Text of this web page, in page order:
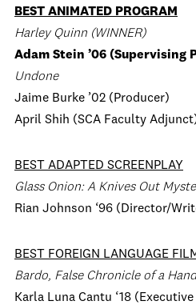
BEST ANIMATED PROGRAM
Harley Quinn (WINNER)
Adam Stein ’06 (Supervising
Undone
Jaime Burke ’02 (Producer)
April Shih (SCA Faculty
BEST ADAPTED SCREENPLAY
Glass Onion: A Knives Out
Rian Johnson ‘96 (Director/
BEST FOREIGN LANGUAGE
Bardo, False Chronicle of a
Karla Luna Cantu ‘18